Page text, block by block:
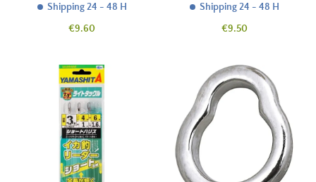
Shipping 24 - 48 H
Price
€9.60
Shipping 24 - 48 H
Price
€9.50